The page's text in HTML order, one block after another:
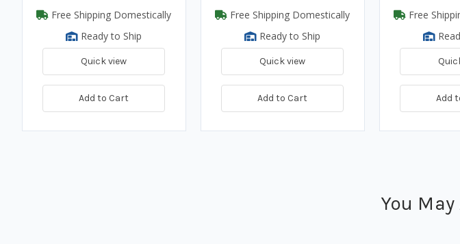
Free Shipping Domestically
Ready to Ship
Quick view
Add to Cart
Free Shipping Domestically
Ready to Ship
Quick view
Add to Cart
Free
Add
You